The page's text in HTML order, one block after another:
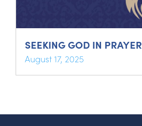
SEEKING GOD IN PRAYER
August 17, 2025